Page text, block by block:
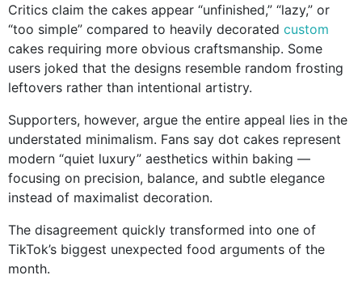
Critics claim the cakes appear “unfinished,” “lazy,” or
“too simple” compared to heavily decorated custom
cakes requiring more obvious craftsmanship. Some
users joked that the designs resemble random frosting
leftovers rather than intentional artistry.
Supporters, however, argue the entire appeal lies in the
understated minimalism. Fans say dot cakes represent
modern “quiet luxury” aesthetics within baking —
focusing on precision, balance, and subtle elegance
instead of maximalist decoration.
The disagreement quickly transformed into one of
TikTok’s biggest unexpected food arguments of the
month.